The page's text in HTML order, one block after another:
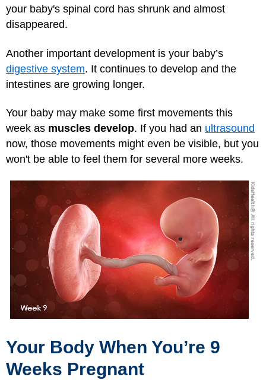
your baby's spinal cord has shrunk and almost
disappeared.
Another important development is your baby’s
digestive system. It continues to develop and the
intestines are growing longer.
Your baby may make some first movements this
week as muscles develop. If you had an ultrasound
now, those movements might even be visible, but you
won't be able to feel them for several more weeks.
Your Body When You’re 9
Weeks Pregnant